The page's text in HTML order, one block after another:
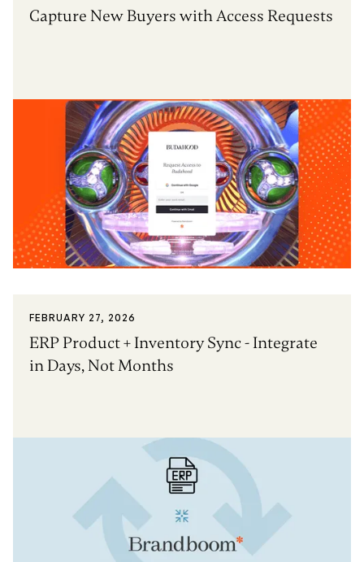
Capture New Buyers with Access Requests
FEBRUARY 27, 2026
ERP Product + Inventory Sync - Integrate
in Days, Not Months